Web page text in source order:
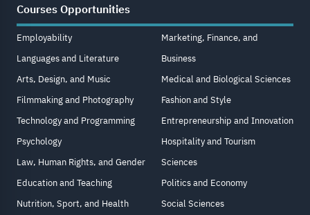
Courses Opportunities
Employability
Languages and Literature
Arts, Design, and Music
Filmmaking and Photography
Technology and Programming
Psychology
Law, Human Rights, and Gender
Education and Teaching
Nutrition, Sport, and Health
Marketing, Finance, and
Business
Medical and Biological Sciences
Fashion and Style
Entrepreneurship and Innovation
Hospitality and Tourism
Sciences
Politics and Economy
Social Sciences